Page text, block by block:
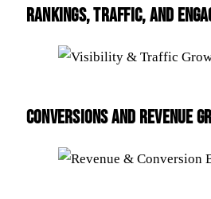
Rankings, Traffic, and
Conversions and Revenue